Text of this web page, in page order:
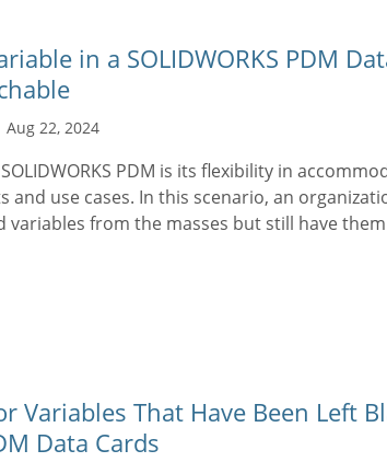
in a SOLIDWORKS PDM
Aug 22, 2024
PDM is its flexibility in
use cases. In this scenario, an
variables from the masses but still have
Variables That Have Been Left
Data Cards